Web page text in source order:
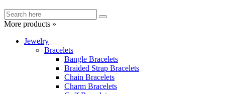
More products »
Jewelry
Bracelets
Bangle Bracelets
Braided Strap Bracelets
Chain Bracelets
Charm Bracelets